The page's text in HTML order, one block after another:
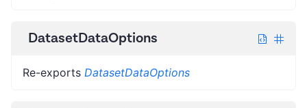
DatasetDataOptions
Re-exports DatasetDataOptions